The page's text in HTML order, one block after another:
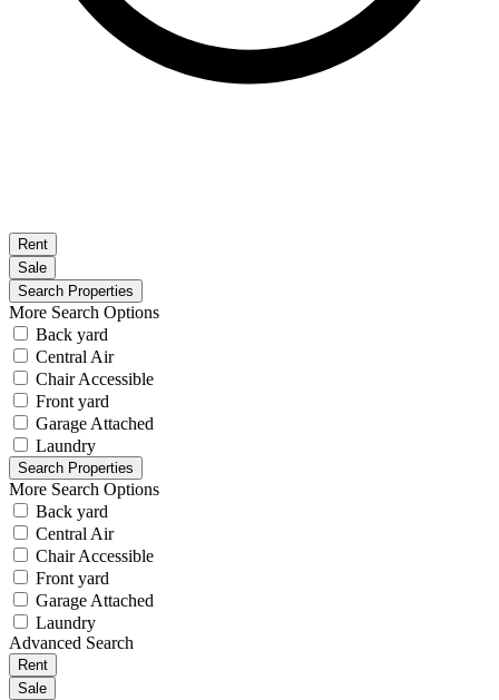
Rent
Sale
More Search Options
Back yard
Central Air
Chair Accessible
Front yard
Garage Attached
Laundry
More Search Options
Back yard
Central Air
Chair Accessible
Front yard
Garage Attached
Laundry
Advanced Search
Rent
Sale